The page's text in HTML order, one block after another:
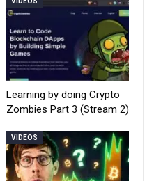
Learning by doing Crypto
Zombies Part 3 (Stream 2)
VIDEOS